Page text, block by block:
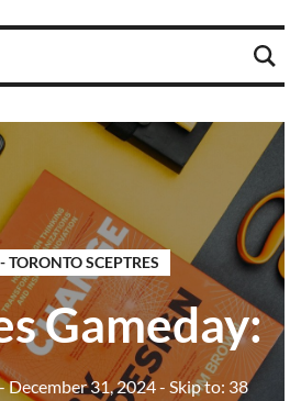
TORONTO SCEPTRES
Gameday:
December 31, 2024- Skip to: 38